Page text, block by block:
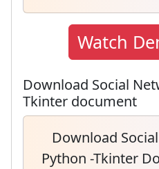
Watch
Download Social
Tkinter document
Download
Python -Tkinter